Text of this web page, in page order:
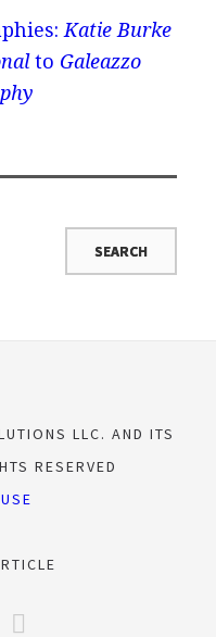
Katie Burke
to Galeazzo
LLC. AND ITS
RESERVED